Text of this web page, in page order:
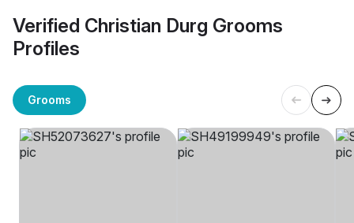
Verified Christian Durg Grooms
Profiles
Grooms